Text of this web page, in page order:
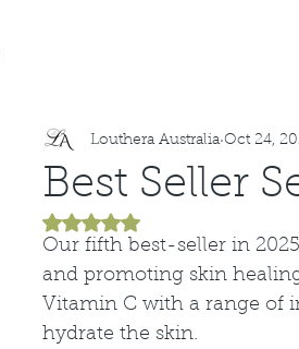
Best Seller
Louthera Australia Oct 24,
Rated NaN out of 5 stars.
Our fifth best-seller in
and promoting skin
Vitamin C with a range of
hydrate the skin.